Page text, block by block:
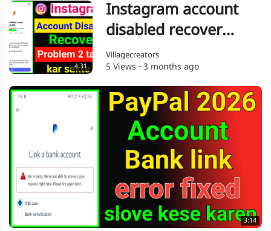
4:31
Instagram account
disabled recover
problem 2 tarika kar
sakte ho
Villagecreators
5 Views · 3 months ago
3:14